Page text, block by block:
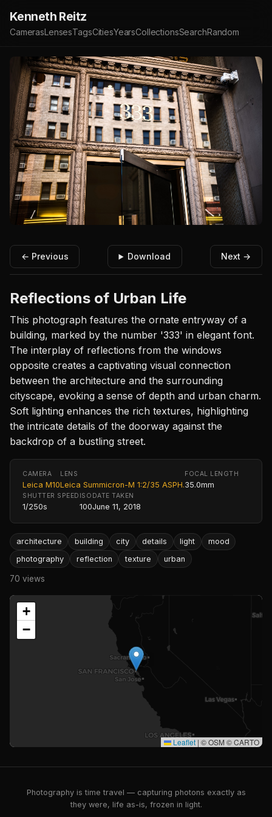
Kenneth Reitz
CamerasLensesTagsCitiesYearsCollectionsSearchRandom
← Previous Download Next →
Reflections of Urban Life
This photograph features the ornate entryway of a
building, marked by the number '333' in elegant font.
The interplay of reflections from the windows
opposite creates a captivating visual connection
between the architecture and the surrounding
cityscape, evoking a sense of depth and urban charm.
Soft lighting enhances the rich textures, highlighting
the intricate details of the doorway against the
backdrop of a bustling street.
CAMERA
Leica M10
LENS
Leica Summicron-M 1:2/35 ASPH.
FOCAL LENGTH
35.0mm
SHUTTER SPEED
1/250s
ISO
100
DATE TAKEN
June 11, 2018
architecture building city details light
mood
photography
reflection texture urban
70 views
+
−
Leaflet | © OSM © CARTO
Photography is time travel — capturing photons exactly as
they were, life as-is, frozen in light.